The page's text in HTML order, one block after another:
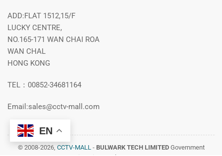
EN
ADD:FLAT 1512,15/F
LUCKY CENTRE,
NO.165-171 WAN CHAI ROA
WAN CHAL
HONG KONG
TEL：00852-34681164
Email:sales@cctv-mall.com
© 2008-2026, CCTV-MALL - BULWARK TECH LIMITED Government